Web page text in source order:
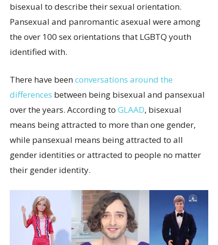
bisexual to describe their sexual orientation.
Pansexual and panromantic asexual were among
the over 100 sex orientations that LGBTQ youth
identified with.
There have beenconversations around the
differences between being bisexual and pansexual
over the years. According to GLAAD, bisexual
means being attracted to more than one gender,
while pansexual means being attracted to all
gender identities or attracted to people no matter
their gender identity.